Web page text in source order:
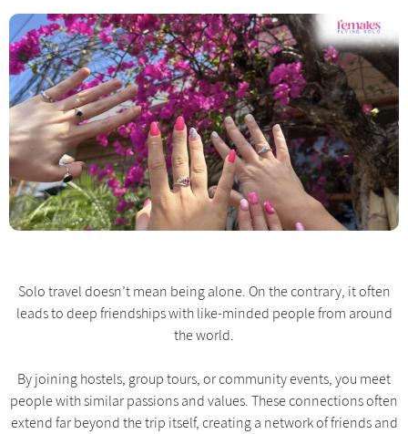
Solo travel doesn’t mean being alone. On the contrary, it often
leads to deep friendships with like-minded people from around
the world.
By joining hostels, group tours, or community events, you meet
people with similar passions and values. These connections often
extend far beyond the trip itself, creating a network of friends and